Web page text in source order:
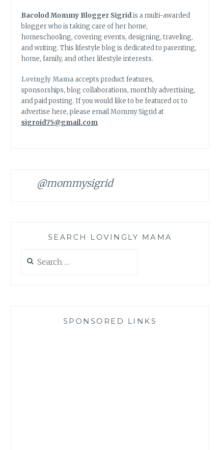
Bacolod Mommy Blogger Sigridis a multi-awarded
blogger who is taking care of her home,
homeschooling, covering events, designing, traveling,
and writing. This lifestyle blog is dedicated to parenting,
home, family, and other lifestyle interests.
Lovingly Mamaaccepts product features,
sponsorships, blog collaborations, monthly advertising,
and paid posting. If you would like to be featured or to
advertise here, please email Mommy Sigrid at
sigroid75@gmail.com
@mommysigrid
SEARCH LOVINGLY MAMA
for:
SPONSORED LINKS